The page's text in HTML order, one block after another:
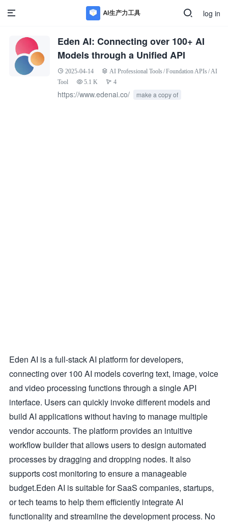
log in
Eden AI: Connecting over 100+ AI
Models through a Unified API
2025-04-14 AI Professional Tools/Foundation APIs/ AI
Tool
5.1 K 4
https://www.edenai.co/ make a copy of
Eden AI is a full-stack AI platform for developers,
connecting over 100 AI models covering text, image, voice
and video processing functions through a single API
interface. Users can quickly invoke different models and
build AI applications without having to manage multiple
vendor accounts. The platform provides an intuitive
workflow builder that allows users to design automated
processes by dragging and dropping nodes. It also
supports cost monitoring to ensure a manageable
budget.Eden AI is suitable for SaaS companies, startups,
or tech teams to help them efficiently integrate AI
functionality and streamline the development process. No